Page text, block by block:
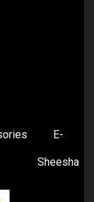
E-
Sheesha